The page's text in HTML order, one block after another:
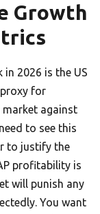
Growth
2026 is the US
for
market against
to see this
to justify the
profitability is
will punish any
You want